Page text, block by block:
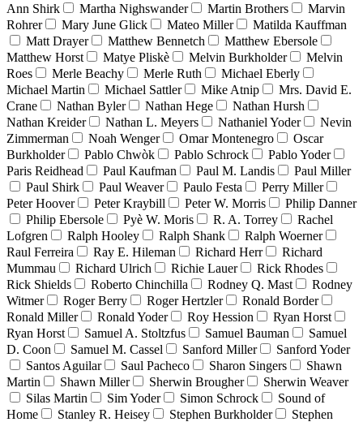
Ann Shirk
Martha Nighswander Martin Brothers
Marvin
Rohrer
Mary June Glick Mateo Miller
Matilda Kauffman
Matt Drayer
Matthew Bennetch
Matthew Ebersole
Matthew Horst
Matye Pliskè Melvin Burkholder
Melvin
Roes
Merle Beachy Merle Ruth
Michael Eberly
Michael Martin
Michael Sattler Mike Atnip
Mrs. David E.
Crane
Nathan Byler Nathan Hege
Nathan Hursh
Nathan Kreider
Nathan L. Meyers Nathaniel Yoder
Nevin
Zimmerman
Noah Wenger Omar Montenegro
Oscar
Burkholder
Pablo Chwòk Pablo Schrock
Pablo Yoder
Paris Reidhead
Paul Kaufman Paul M. Landis
Paul Miller
Paul Shirk
Paul Weaver Paulo Festa
Perry Miller
Peter Hoover
Peter Kraybill Peter W. Morris
Philip Danner
Philip Ebersole
Pyè W. Moris R. A. Torrey
Rachel
Lofgren
Ralph Hooley Ralph Shank
Ralph Woerner
Raul Ferreira
Ray E. Hileman Richard Herr
Richard
Mummau
Richard Ulrich Richie Lauer
Rick Rhodes
Rick Shields
Roberto Chinchilla Rodney Q. Mast
Rodney
Witmer
Roger Berry Roger Hertzler
Ronald Border
Ronald Miller
Ronald Yoder Roy Hession
Ryan Horst
Ryan Horst
Samuel A. Stoltzfus Samuel Bauman
Samuel
D. Coon
Samuel M. Cassel Sanford Miller
Sanford Yoder
Santos Aguilar
Saul Pacheco Sharon Singers
Shawn
Martin
Shawn Miller Sherwin Brougher
Sherwin Weaver
Silas Martin
Sim Yoder Simon Schrock
Sound of
Home
Stanley R. Heisey Stephen Burkholder
Stephen